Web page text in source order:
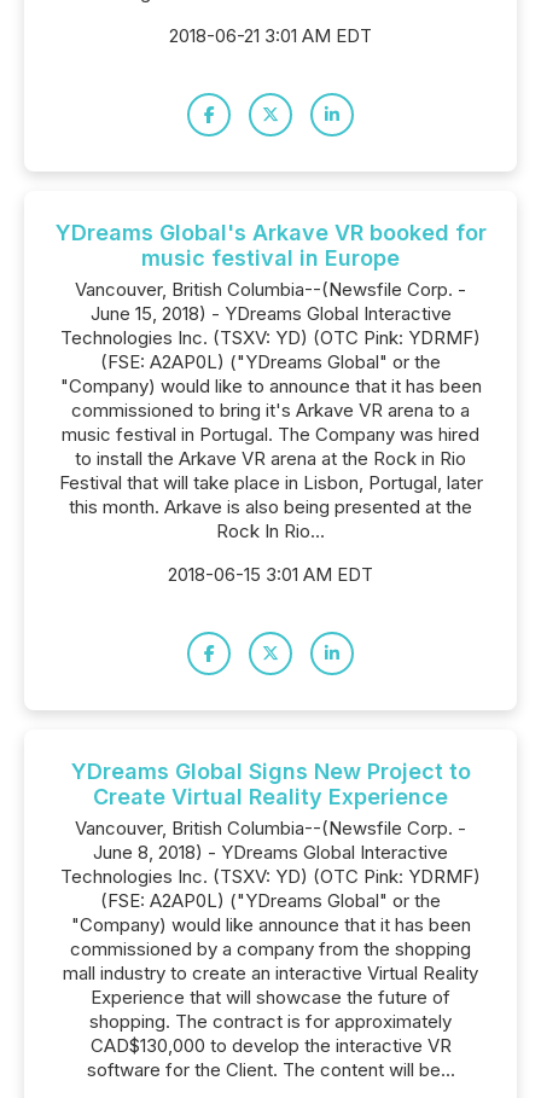
2018-06-21 3:01 AM EDT
YDreams Global's Arkave VR booked for
music festival in Europe
Vancouver, British Columbia--(Newsfile Corp. -
June 15, 2018) - YDreams Global Interactive
Technologies Inc. (TSXV: YD) (OTC Pink: YDRMF)
(FSE: A2AP0L) ("YDreams Global" or the
"Company) would like to announce that it has been
commissioned to bring it's Arkave VR arena to a
music festival in Portugal. The Company was hired
to install the Arkave VR arena at the Rock in Rio
Festival that will take place in Lisbon, Portugal, later
this month. Arkave is also being presented at the
Rock In Rio...
2018-06-15 3:01 AM EDT
YDreams Global Signs New Project to
Create Virtual Reality Experience
Vancouver, British Columbia--(Newsfile Corp. -
June 8, 2018) - YDreams Global Interactive
Technologies Inc. (TSXV: YD) (OTC Pink: YDRMF)
(FSE: A2AP0L) ("YDreams Global" or the
"Company) would like announce that it has been
commissioned by a company from the shopping
mall industry to create an interactive Virtual Reality
Experience that will showcase the future of
shopping. The contract is for approximately
CAD$130,000 to develop the interactive VR
software for the Client. The content will be...